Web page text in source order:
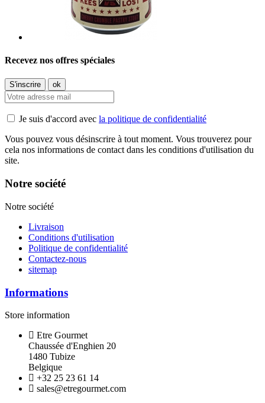
Recevez nos offres spéciales
Je suis d'accord avec la politique de confidentialité
Vous pouvez vous désinscrire à tout moment. Vous trouverez pour
cela nos informations de contact dans les conditions d'utilisation du
site.
Notre société
Notre société
Livraison
Conditions d'utilisation
Politique de confidentialité
Contactez-nous
sitemap
Informations
Store information
Etre Gourmet
Chaussée d'Enghien 20
1480 Tubize
Belgique
+32 25 23 61 14
sales@etregourmet.com